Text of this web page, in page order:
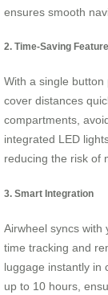
ensures smooth
2. Time-Saving
With a single button
cover distances
compartments,
integrated LED
reducing the risk of
3. Smart Integration
Airwheel syncs with
time tracking and
luggage instantly in
up to 10 hours,